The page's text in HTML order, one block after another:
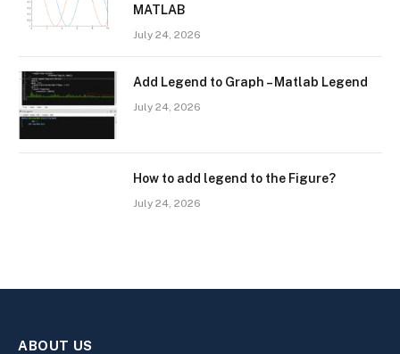
MATLAB
July 24, 2026
Add Legend to Graph – Matlab Legend
July 24, 2026
How to add legend to the Figure?
July 24, 2026
ABOUT US